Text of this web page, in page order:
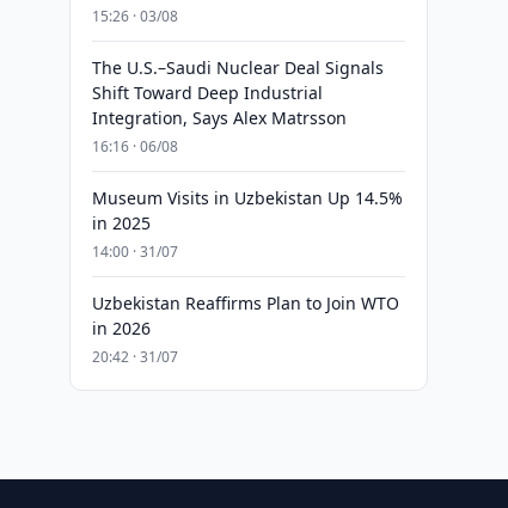
15:26 · 03/08
The U.S.–Saudi Nuclear Deal Signals
Shift Toward Deep Industrial
Integration, Says Alex Matrsson
16:16 · 06/08
Museum Visits in Uzbekistan Up 14.5%
in 2025
14:00 · 31/07
Uzbekistan Reaffirms Plan to Join WTO
in 2026
20:42 · 31/07